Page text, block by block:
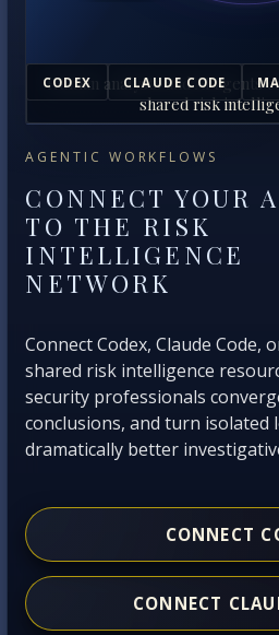
AGENTIC WORKFLOWS
CONNECT YOUR
TO THE RISK
INTELLIGENCE
NETWORK
Connect Codex, Claude Code,
shared risk intelligence
security professionals
conclusions, and turn isolated
dramatically better
CONNECT
CONNECT
CODEX CLAUDE CODE
Human analysts and AI agents
shared risk